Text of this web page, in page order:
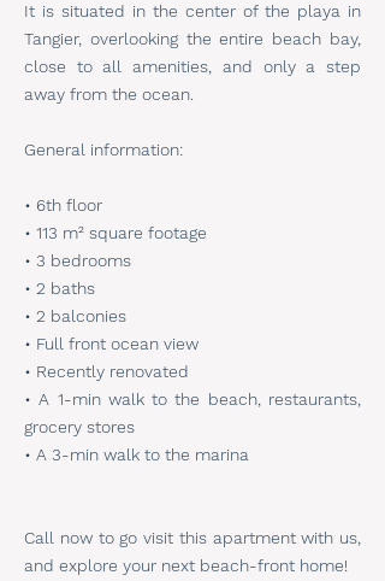
It is situated in the center of the playa in
Tangier, overlooking the entire beach bay,
close to all amenities, and only a step
away from the ocean.
General information:
• 6th floor
• 113 m² square footage
• 3 bedrooms
• 2 baths
• 2 balconies
• Full front ocean view
• Recently renovated
• A 1-min walk to the beach, restaurants,
grocery stores
• A 3-min walk to the marina
Call now to go visit this apartment with us,
and explore your next beach-front home!